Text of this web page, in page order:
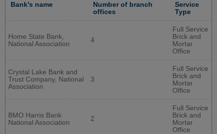
Bank's name
Number of branch
offices
Service
Type
Home State Bank,
National Association
4
Full Service
Brick and
Mortar
Office
Crystal Lake Bank and
Trust Company, National
Association
3
Full Service
Brick and
Mortar
Office
BMO Harris Bank
National Association
2
Full Service
Brick and
Mortar
Office